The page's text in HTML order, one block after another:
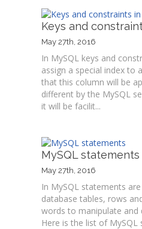
Keys and
May 27th, 2016
In MySQL keys and
assign a special index to
that this column will be
different by the MySQL
it will be facilit...
MySQL statements
May 27th, 2016
In MySQL statements
database tables, rows
words to manipulate and
Here is the list of MySQL